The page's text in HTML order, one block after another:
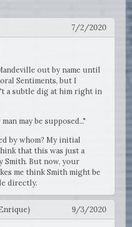
7/2/2020
out by name until
Sentiments, but I
a subtle dig at him right in
may be supposed..."
by whom? My initial
that this was just a
Smith. But now, your
me think Smith might be
directly.
9/3/2020